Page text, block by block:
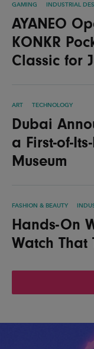
FASHION & BEAUTY
Hands-On
Watch That
ART TECHNOLOGY
Dubai
a First-of-
Museum
GAMING INDUSTRIAL
AYANEO
KONKR
Classic for